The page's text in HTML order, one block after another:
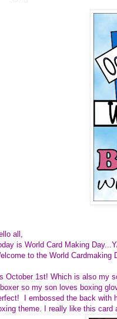
all,
is World Card Making
to the World Cardmaking
October 1st! Which is also my
so my son loves boxing
I embossed the back with
theme. I really like this card